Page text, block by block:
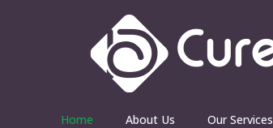
Home About Us Our Services